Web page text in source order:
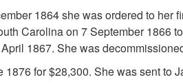
1864 she was ordered to
Carolina on 7 September
1867. She was
for $28,300. She was sent